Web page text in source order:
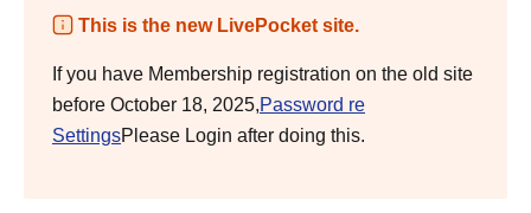
This is the new LivePocket site.
If you have Membership registration on the old site
before October 18, 2025,Password re
SettingsPlease Login after doing this.